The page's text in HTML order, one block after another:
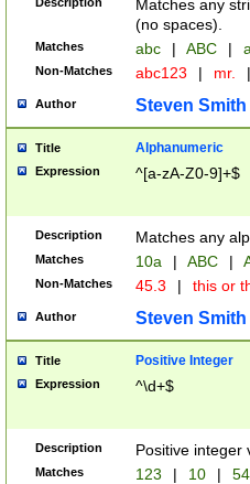
Matches any
(no spaces).
Matches abc | ABC |
Non-Matches abc123 | mr. |
Author Steven Smith
Title Alphanumeric
Expression ^[a-zA-Z0-9]+$
Description Matches any
Matches 10a | ABC |
Non-Matches 45.3 | this or
Author Steven Smith
Title Positive Integer
Expression ^\d+$
Description Positive integer
Matches 123 | 10 | 54